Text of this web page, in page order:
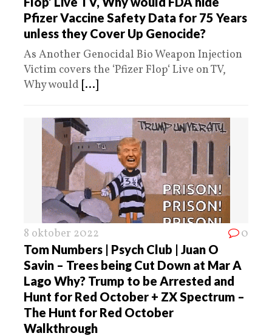
Pfizer Vaccine Safety Data for 75 Years
unless they Cover Up Genocide?
As Another Genocidal Bio Weapon Injection
Victim covers the ‘Pfizer Flop‘ Live on TV,
Why would [...]
8 oktober 2022 0
Tom Numbers | Psych Club | Juan O
Savin – Trees being Cut Down at Mar A
Lago Why? Trump to be Arrested and
Hunt for Red October + ZX Spectrum –
The Hunt for Red October
Walkthrough